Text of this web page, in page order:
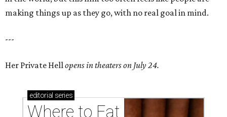
making things up as they go, with no real goal in mind.
---
Her Private Hell opens in theaters on July 24.
editorial series
Where to Eat